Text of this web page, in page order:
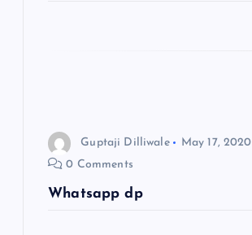
Guptaji Dilliwale
May 17, 2020
0 Comments
Whatsapp dp